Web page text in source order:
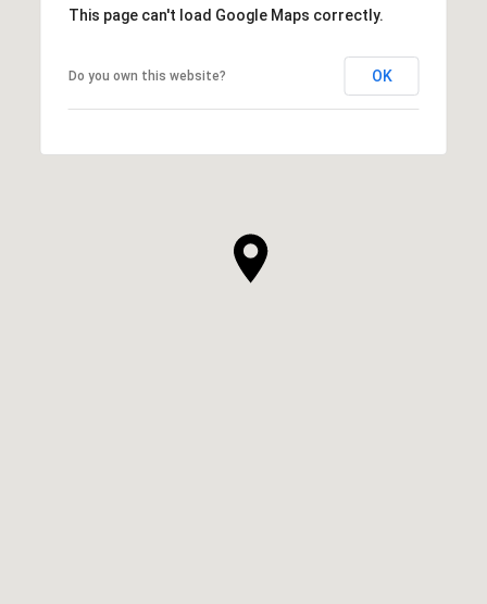
This page can't load Google Maps correctly.
Do you own this website? OK